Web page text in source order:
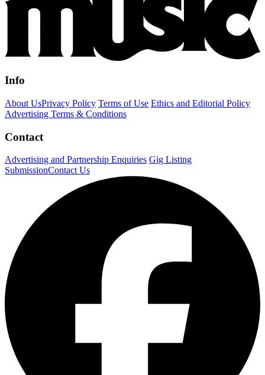
Info
About UsPrivacy Policy Terms of Use Ethics and Editorial Policy
Advertising Terms & Conditions
Contact
Advertising and Partnership Enquiries Gig Listing
SubmissionContact Us